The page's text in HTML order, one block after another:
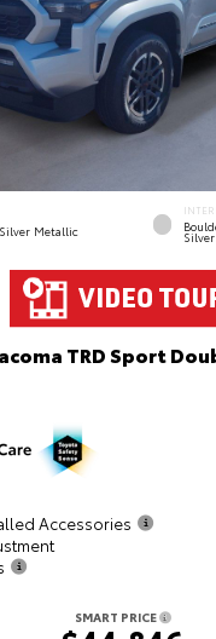
Metallic Silver
TRD Sport
Accessories
SMART PRICE